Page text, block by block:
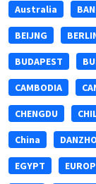
Australia
BEIJNG
BUDAPEST
CAMBODIA
CHENGDU
China
EGYPT